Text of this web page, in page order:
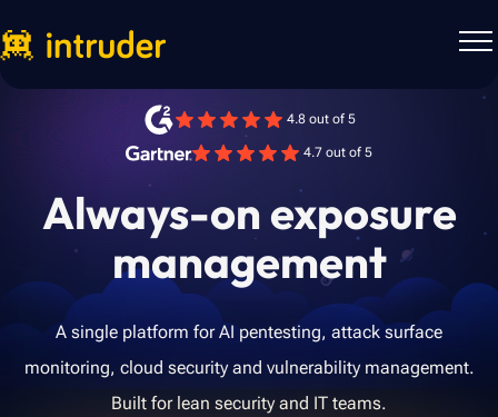
Always-on exposure
management
A single platform for AI pentesting, attack surface
monitoring, cloud security and vulnerability management.
Built for lean security and IT teams.
4.8 out of 5
4.7 out of 5